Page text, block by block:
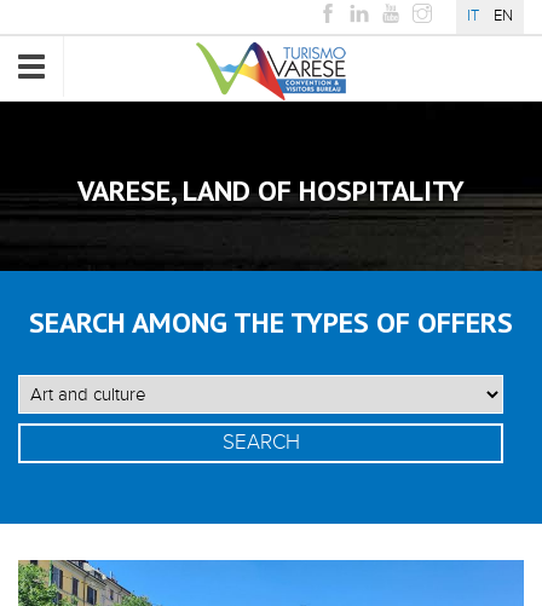
IT EN
Toggle
navigation
VARESE, LAND OF HOSPITALITY
SEARCH AMONG THE TYPES OF OFFERS